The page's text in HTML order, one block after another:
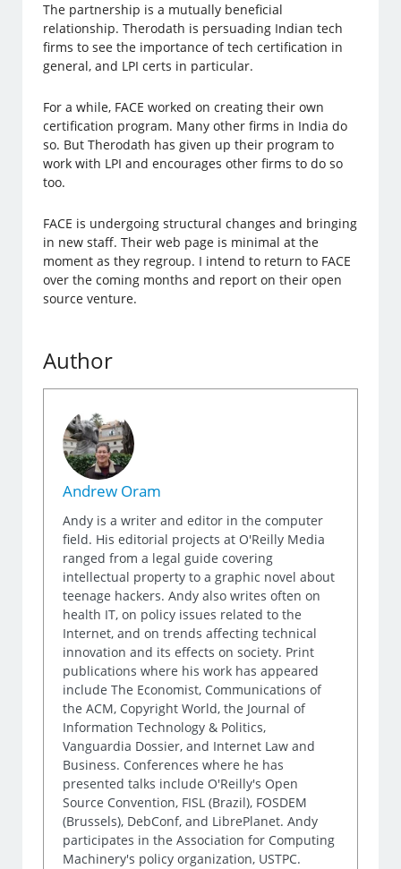
The partnership is a mutually beneficial
relationship. Therodath is persuading Indian tech
firms to see the importance of tech certification in
general, and LPI certs in particular.
For a while, FACE worked on creating their own
certification program. Many other firms in India do
so. But Therodath has given up their program to
work with LPI and encourages other firms to do so
too.
FACE is undergoing structural changes and bringing
in new staff. Their web page is minimal at the
moment as they regroup. I intend to return to FACE
over the coming months and report on their open
source venture.
Author
Andrew Oram
Andy is a writer and editor in the computer
field. His editorial projects at O'Reilly Media
ranged from a legal guide covering
intellectual property to a graphic novel about
teenage hackers. Andy also writes often on
health IT, on policy issues related to the
Internet, and on trends affecting technical
innovation and its effects on society. Print
publications where his work has appeared
include The Economist, Communications of
the ACM, Copyright World, the Journal of
Information Technology & Politics,
Vanguardia Dossier, and Internet Law and
Business. Conferences where he has
presented talks include O'Reilly's Open
Source Convention, FISL (Brazil), FOSDEM
(Brussels), DebConf, and LibrePlanet. Andy
participates in the Association for Computing
Machinery's policy organization, USTPC.